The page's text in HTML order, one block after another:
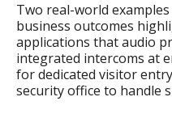
Two real-world
business outcomes
applications that audio
integrated intercoms at
for dedicated visitor
security office to handle